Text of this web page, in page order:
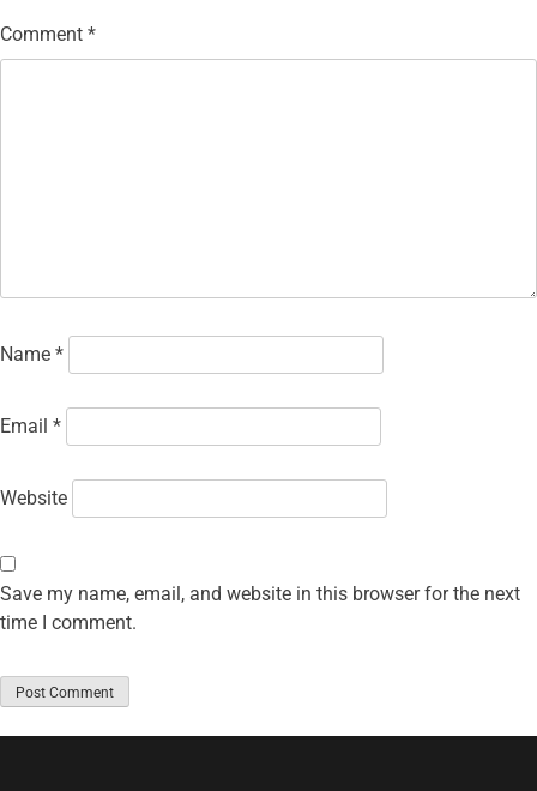
Comment *
Name *
Email *
Website
Save my name, email, and website in this browser for the next
time I comment.